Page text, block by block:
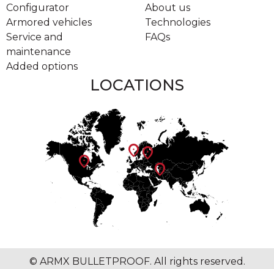
Configurator
About us
Armored vehicles
Technologies
Service and
maintenance
FAQs
Added options
LOCATIONS
location_on
location_on
location_on
location_on
© ARMX BULLETPROOF. All rights reserved.